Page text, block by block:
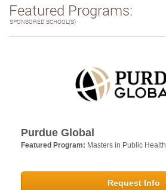
Featured Programs:
SPONSORED SCHOOL(S)
Purdue Global
Featured Program: Masters in Public Health
Request Info